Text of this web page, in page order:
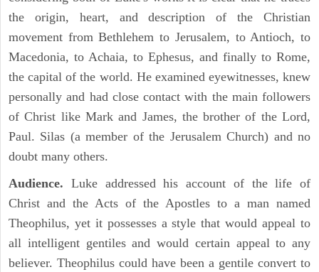
the origin, heart, and description of the Christian
movement from Bethlehem to Jerusalem, to Antioch, to
Macedonia, to Achaia, to Ephesus, and finally to Rome,
the capital of the world. He examined eyewitnesses, knew
personally and had close contact with the main followers
of Christ like Mark and James, the brother of the Lord,
Paul. Silas (a member of the Jerusalem Church) and no
doubt many others.
Audience. Luke addressed his account of the life of
Christ and the Acts of the Apostles to a man named
Theophilus, yet it possesses a style that would appeal to
all intelligent gentiles and would certain appeal to any
believer. Theophilus could have been a gentile convert to